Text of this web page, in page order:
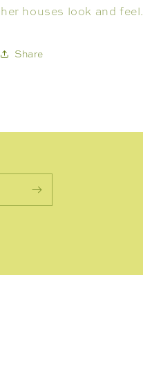
her houses look and feel.
Share